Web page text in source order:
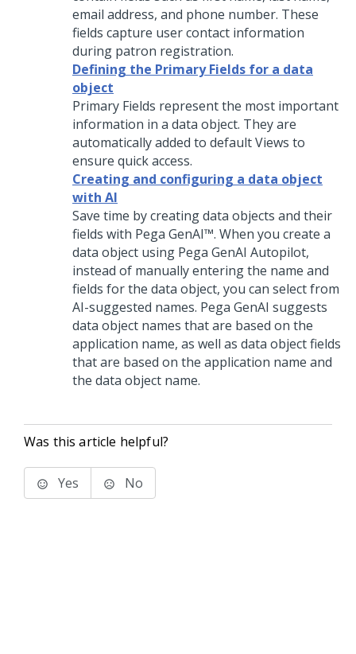
email address, and phone number. These
fields capture user contact information
during patron registration.
Defining the Primary Fields for a data
object
Primary Fields represent the most important
information in a data object. They are
automatically added to default Views to
ensure quick access.
Creating and configuring a data object
with AI
Save time by creating data objects and their
fields with Pega GenAI™. When you create a
data object using Pega GenAI Autopilot,
instead of manually entering the name and
fields for the data object, you can select from
AI-suggested names. Pega GenAI suggests
data object names that are based on the
application name, as well as data object fields
that are based on the application name and
the data object name.
Was this article helpful?
Yes No